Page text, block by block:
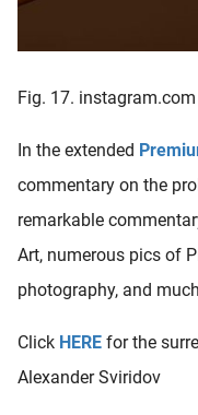
Fig. 17. instagram.com
In the extended
commentary on the
remarkable
Art, numerous pics of
photography, and
Click HERE for the
Alexander Sviridov